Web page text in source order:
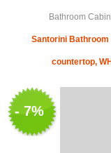
Bathroom
Santorini
countertop,
- 7%